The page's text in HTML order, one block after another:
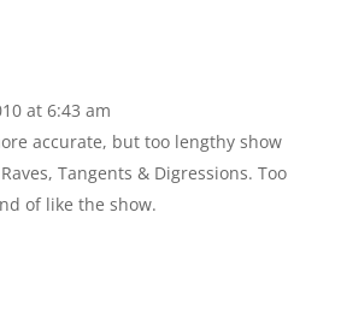
at 6:43 am
accurate, but too lengthy show
Tangents & Digressions. Too
of like the show.